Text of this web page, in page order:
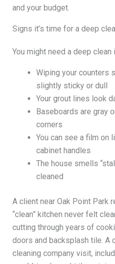
and your budget.
Signs it’s time for a deep
You might need a deep clean
Wiping your counters
slightly sticky or dull
Your grout lines look
Baseboards are gray
corners
You can see a film on
cabinet handles
The house smells
cleaned
A client near Oak Point Park
“clean” kitchen never felt
cutting through years of
doors and backsplash tile. A
cleaning company visit,